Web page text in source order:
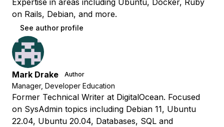
Expertise in areas including Ubuntu, Docker, Ruby
on Rails, Debian, and more.
See author profile
Mark Drake Author
Manager, Developer Education
Former Technical Writer at DigitalOcean. Focused
on SysAdmin topics including Debian 11, Ubuntu
22.04, Ubuntu 20.04, Databases, SQL and